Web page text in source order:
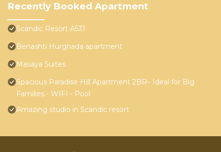
Recently Booked Apartment
Scandic Resort A531
Benashti Hurghada apartment
Masaya Suites
Spacious Paradise Hill Apartment 2BR– Ideal for Big
Families - WIFI - Pool
Amazing studio in Scandic resort